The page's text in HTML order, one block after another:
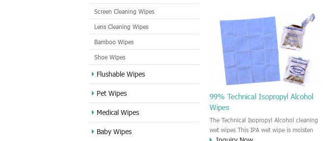
Screen Cleaning Wipes
Lens Cleaning Wipes
Bamboo Wipes
Shoe Wipes
Flushable Wipes
Pet Wipes
Medical Wipes
Baby Wipes
cleaning wet wipe could be used for the
metal surface, plastic surface, wooden
surface, glass surface, e.t.c. It could be
used to clean any thing that you want
clean.
99% Technical Isopropyl Alcohol
Wipes
The Technical Isopropyl Alcohol cleaning
wet wipes This IPA wet wipe is moisten